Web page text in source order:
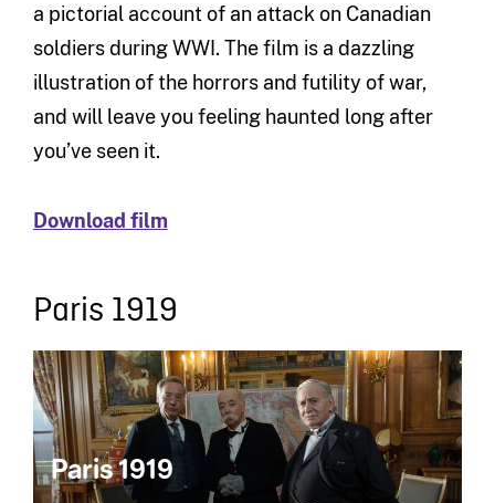
a pictorial account of an attack on Canadian
soldiers during WWI. The film is a dazzling
illustration of the horrors and futility of war,
and will leave you feeling haunted long after
you’ve seen it.
Download film
Paris 1919